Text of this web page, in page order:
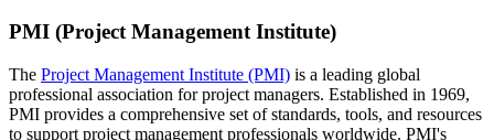
PMI (Project Management Institute)
The Project Management Institute (PMI) is a leading global
professional association for project managers. Established in 1969,
PMI provides a comprehensive set of standards, tools, and resources
to support project management professionals worldwide. PMI's